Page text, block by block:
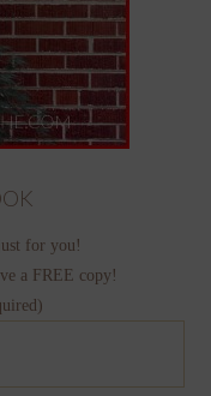
for you!
a FREE copy!